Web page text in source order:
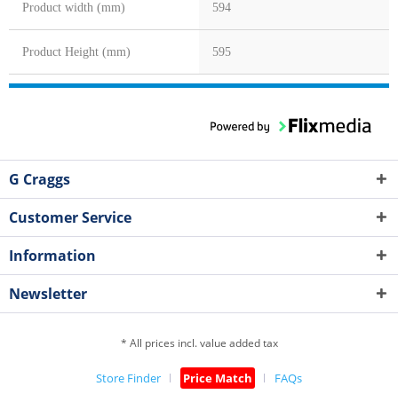
Product width (mm) 594
Product Height (mm) 595
G Craggs
Customer Service
Information
Newsletter
* All prices incl. value added tax
Store Finder Price Match
FAQs